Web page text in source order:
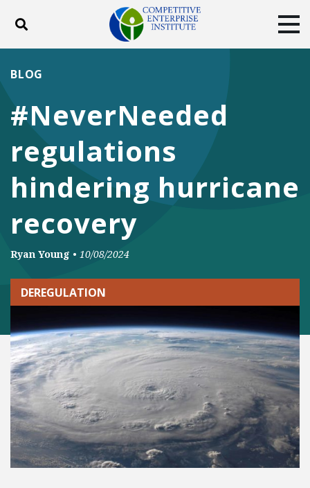
Toggle search
DONATE
FacebookTwitterYouTube
#NeverNeeded
regulations
hindering hurricane
recovery
BLOG
Ryan Young • 10/08/2024
DEREGULATION